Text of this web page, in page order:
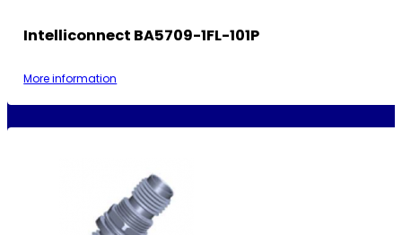
Intelliconnect BA5709-1FL-101P
More information